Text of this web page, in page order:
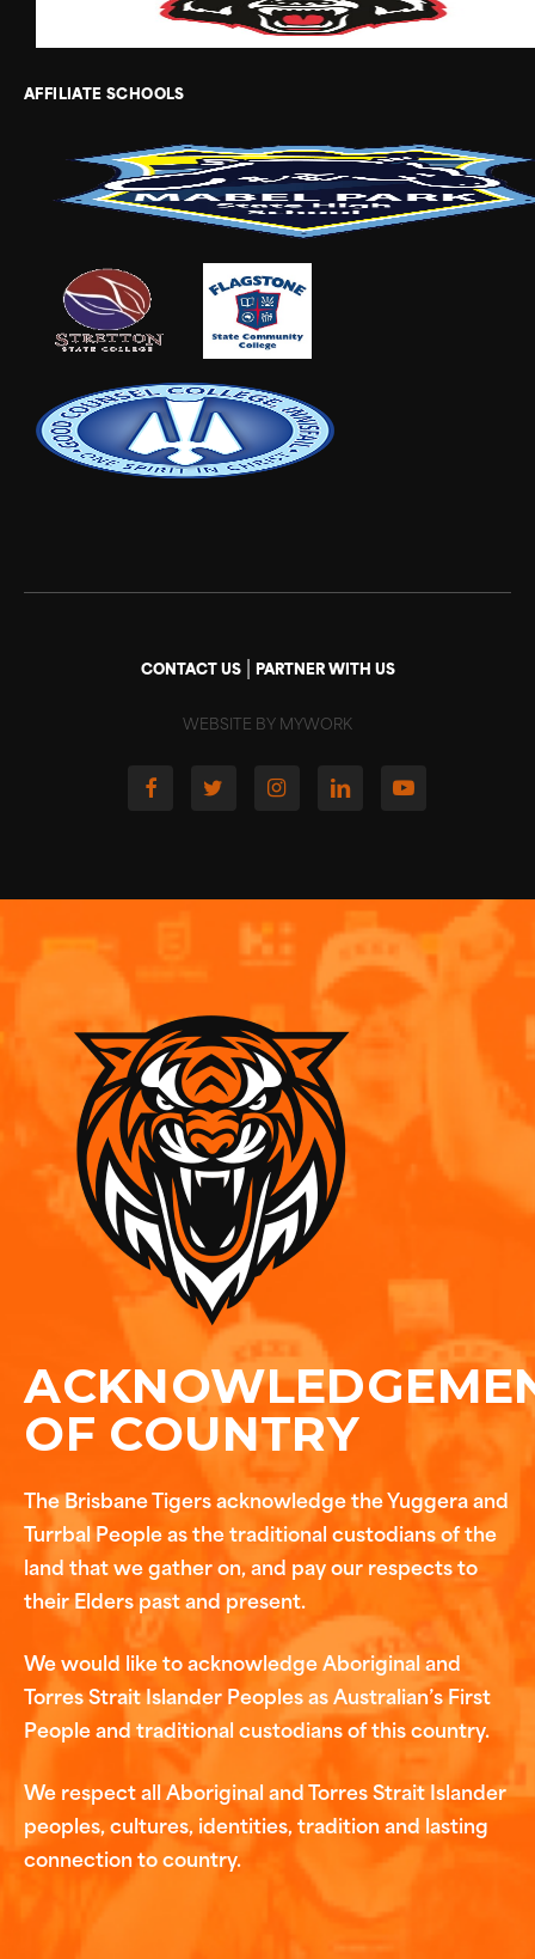
AFFILIATE SCHOOLS
CONTACT US| PARTNER WITH US
WEBSITE BY MYWORK
OF COUNTRY
The Brisbane Tigers acknowledge the Yuggera and
Turrbal People as the traditional custodians of the
land that we gather on, and pay our respects to
their Elders past and present.
We would like to acknowledge Aboriginal and
Torres Strait Islander Peoples as Australian’s First
People and traditional custodians of this country.
We respect all Aboriginal and Torres Strait Islander
peoples, cultures, identities, tradition and lasting
connection to country.